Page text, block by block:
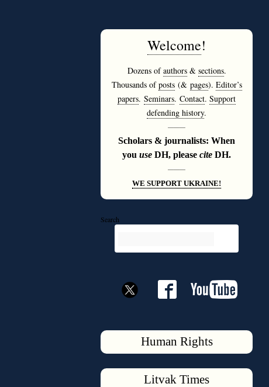
Welcome!
Dozens ofauthors& sections.
Thousands ofposts(& pages). Editor’s
papers. Seminars. Contact. Support
defending history.
———
Scholars & journalists: When
you use DH, please cite DH.
———
WE SUPPORT UKRAINE!
Search
Human Rights
Litvak Times